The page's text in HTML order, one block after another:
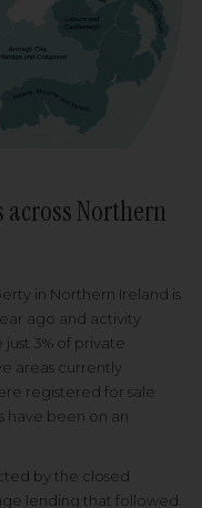
Northern
in Northern Ireland is
ago and activity
3% of private
areas currently
registered for sale
have been on an
by the closed
lending that followed.